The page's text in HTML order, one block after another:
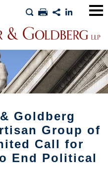
Goldberg
Group of
Call for
End Political